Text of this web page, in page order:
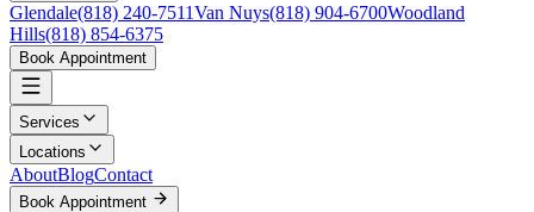
Glendale(818) 240-7511Van Nuys(818) 904-6700Woodland
Hills(818) 854-6375
Book Appointment
Services
Locations
AboutBlogContact
Book Appointment